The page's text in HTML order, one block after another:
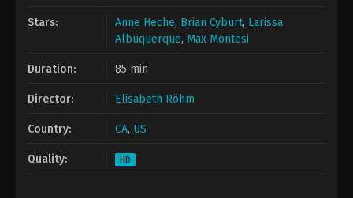
Stars: Anne Heche, Brian Cyburt, Larissa
Albuquerque, Max Montesi
Duration: 85 min
Director: Elisabeth Röhm
Country: CA, US
Quality: HD